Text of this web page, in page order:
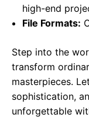
high-end
File Formats:
Step into the
transform
masterpieces.
sophistication,
unforgettable